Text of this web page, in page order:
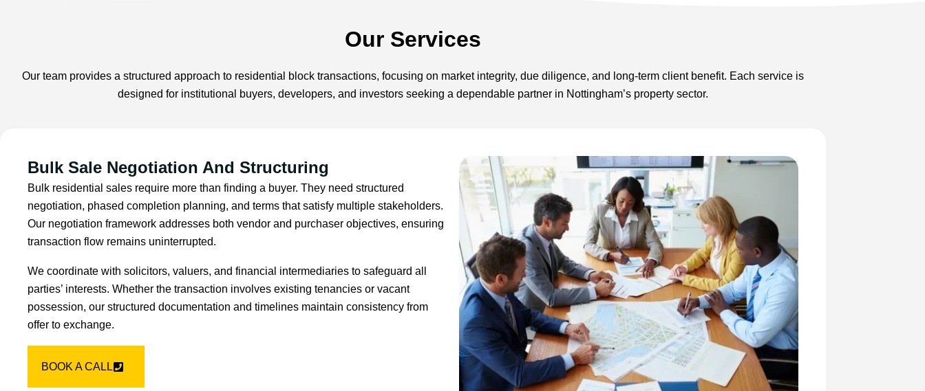
Our Services
Our team provides a structured approach to residential block transactions, focusing on market integrity, due diligence, and long-term client benefit. Each service is
designed for institutional buyers, developers, and investors seeking a dependable partner in Nottingham’s property sector.
Bulk Sale Negotiation And Structuring
Bulk residential sales require more than finding a buyer. They need structured
negotiation, phased completion planning, and terms that satisfy multiple stakeholders.
Our negotiation framework addresses both vendor and purchaser objectives, ensuring
transaction flow remains uninterrupted.
We coordinate with solicitors, valuers, and financial intermediaries to safeguard all
parties’ interests. Whether the transaction involves existing tenancies or vacant
possession, our structured documentation and timelines maintain consistency from
offer to exchange.
BOOK A CALL